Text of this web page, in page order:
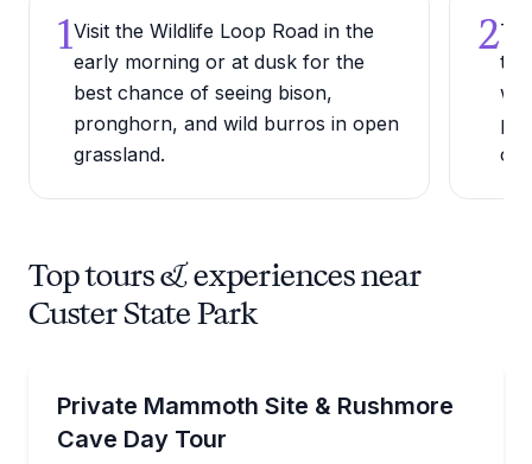
1Visit the Wildlife Loop Road in the
early morning or at dusk for the
best chance of seeing bison,
pronghorn, and wild burros in open
grassland.
2
Top tours & experiences near
Custer State Park
Private Mammoth Site & Rushmore
Cave Day Tour
Tour the Mammoth Site, Custer State Park, and